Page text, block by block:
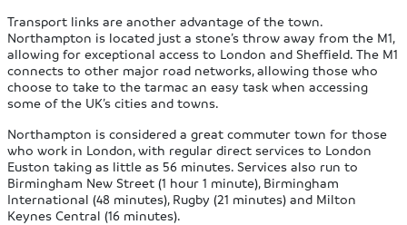
Transport links are another advantage of the town.
Northampton is located just a stone’s throw away from the M1,
allowing for exceptional access to London and Sheffield. The M1
connects to other major road networks, allowing those who
choose to take to the tarmac an easy task when accessing
some of the UK’s cities and towns.
Northampton is considered a great commuter town for those
who work in London, with regular direct services to London
Euston taking as little as 56 minutes. Services also run to
Birmingham New Street (1 hour 1 minute), Birmingham
International (48 minutes), Rugby (21 minutes) and Milton
Keynes Central (16 minutes).